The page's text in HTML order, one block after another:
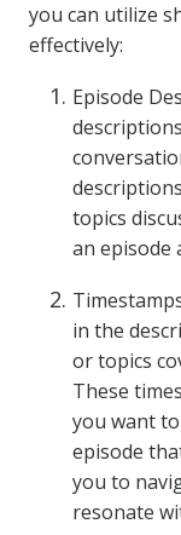
you can utilize
effectively:
Episode
topics
an episode
in the
or topics
These
you want
episode
you to
resonate